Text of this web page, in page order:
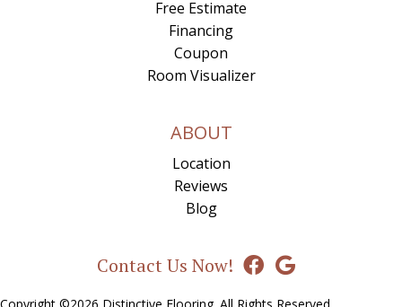
Free Estimate
Financing
Coupon
Room Visualizer
ABOUT
Location
Reviews
Blog
Contact Us Now!